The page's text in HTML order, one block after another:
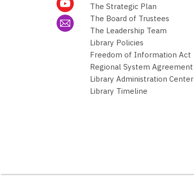
The Strategic Plan
The Board of Trustees
The Leadership Team
Library Policies
Freedom of Information Act
Regional System Agreement
Library Administration Center
Library Timeline